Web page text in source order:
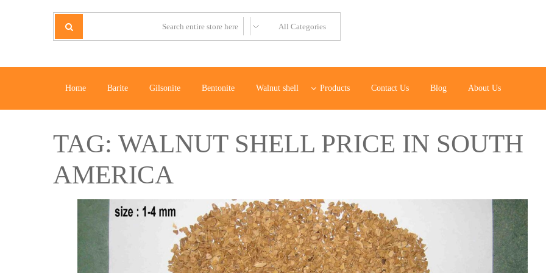
Home Barite Gilsonite Bentonite Walnut shell Products Contact Us Blog About Us
TAG: WALNUT SHELL PRICE IN SOUTH
AMERICA